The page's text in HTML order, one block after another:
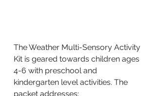
The Weather Multi-Sensory Activity
Kit is geared towards children ages
4-6 with preschool and
kindergarten level activities. The
packet addresses: